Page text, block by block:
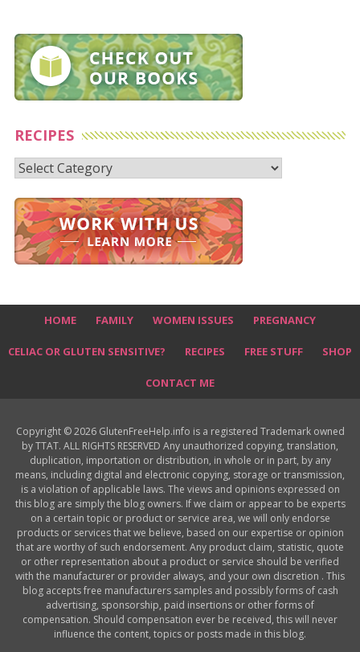
RECIPES
Recipes
HOME FAMILY WOMEN ISSUES PREGNANCY
CELIAC OR GLUTEN SENSITIVE? RECIPES FREE STUFF SHOP
CONTACT ME
Copyright © 2026 GlutenFreeHelp.info is a registered Trademark owned
by TTAT. ALL RIGHTS RESERVED Any unauthorized copying, translation,
duplication, importation or distribution, in whole or in part, by any
means, including digital and electronic copying, storage or transmission,
is a violation of applicable laws. The views and opinions expressed on
this blog are simply the blog owners. If we claim or appear to be experts
on a certain topic or product or service area, we will only endorse
products or services that we believe, based on our expertise or opinion
that are worthy of such endorsement. Any product claim, statistic, quote
or other representation about a product or service should be verified
with the manufacturer or provider always, and your own discretion . This
blog accepts free manufacturers samples and possibly forms of cash
advertising, sponsorship, paid insertions or other forms of
compensation. Should compensation ever be received, this will never
influence the content, topics or posts made in this blog.